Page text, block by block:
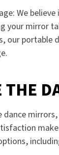
We
your mirror
our
THE
dance